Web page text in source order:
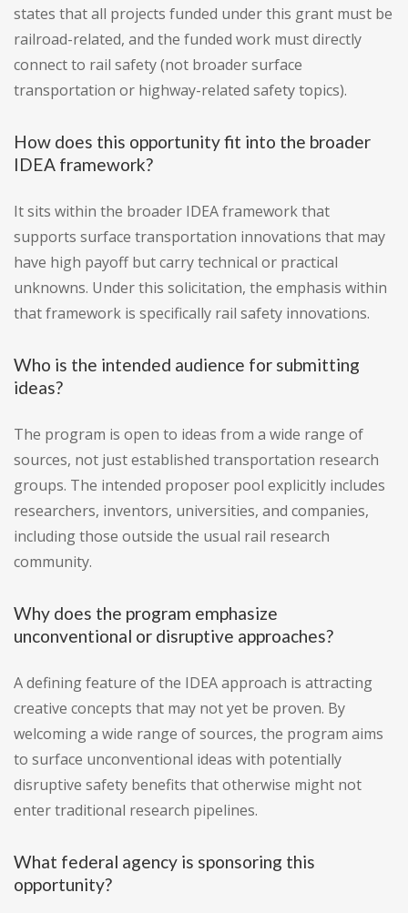
states that all projects funded under this grant must be
railroad-related, and the funded work must directly
connect to rail safety (not broader surface
transportation or highway-related safety topics).
How does this opportunity fit into the broader
IDEA framework?
It sits within the broader IDEA framework that
supports surface transportation innovations that may
have high payoff but carry technical or practical
unknowns. Under this solicitation, the emphasis within
that framework is specifically rail safety innovations.
Who is the intended audience for submitting
ideas?
The program is open to ideas from a wide range of
sources, not just established transportation research
groups. The intended proposer pool explicitly includes
researchers, inventors, universities, and companies,
including those outside the usual rail research
community.
Why does the program emphasize
unconventional or disruptive approaches?
A defining feature of the IDEA approach is attracting
creative concepts that may not yet be proven. By
welcoming a wide range of sources, the program aims
to surface unconventional ideas with potentially
disruptive safety benefits that otherwise might not
enter traditional research pipelines.
What federal agency is sponsoring this
opportunity?